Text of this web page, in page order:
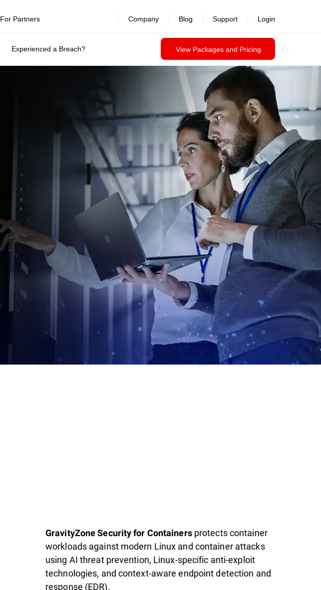
Experienced a Breach? View Packages and Pricing
For Partners Company Blog Support Login
GravityZone Security for Containersprotects container
workloads against modern Linux and container attacks
using AI threat prevention, Linux-specific anti-exploit
technologies, and context-aware endpoint detection and
response (EDR).